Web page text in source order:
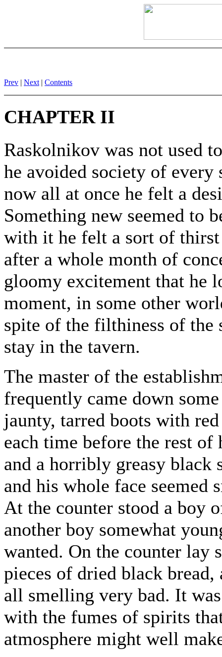
Prev | Next | Contents
CHAPTER II
Raskolnikov was not used
he avoided society of
now all at once he felt a
Something new seemed to
with it he felt a sort of
after a whole month of
gloomy excitement that he
moment, in some other
spite of the filthiness of the
stay in the tavern.
The master of the
frequently came down
jaunty, tarred boots with
each time before the rest
and a horribly greasy black
and his whole face
At the counter stood a boy
another boy somewhat
wanted. On the counter lay
pieces of dried black
all smelling very bad. It
with the fumes of spirits
atmosphere might well